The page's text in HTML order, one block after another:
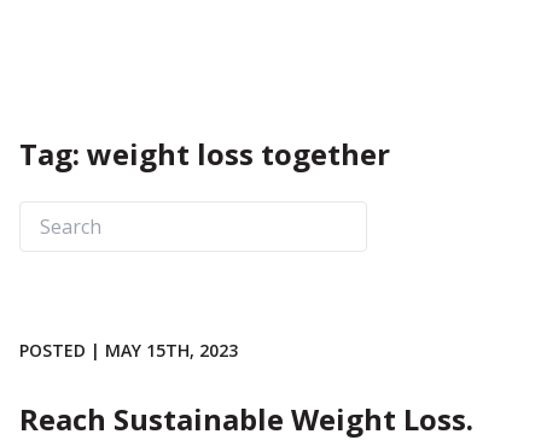
Tag: weight loss together
POSTED | MAY 15TH, 2023
Reach Sustainable Weight Loss.